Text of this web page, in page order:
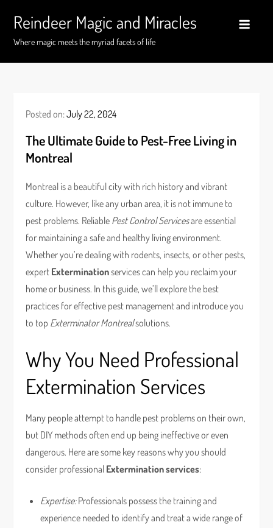
content
Reindeer Magic and Miracles
Where magic meets the myriad facets of life
Posted on:July 22, 2024
The Ultimate Guide to Pest-Free Living in
Montreal
Montreal is a beautiful city with rich history and vibrant
culture. However, like any urban area, it is not immune to
pest problems. Reliable Pest Control Servicesare essential
for maintaining a safe and healthy living environment.
Whether you’re dealing with rodents, insects, or other pests,
expert Exterminationservices can help you reclaim your
home or business. In this guide, we’ll explore the best
practices for effective pest management and introduce you
to top Exterminator Montrealsolutions.
Why You Need Professional
Extermination Services
Many people attempt to handle pest problems on their own,
but DIY methods often end up being ineffective or even
dangerous. Here are some key reasons why you should
consider professional Extermination services:
Expertise:Professionals possess the training and
experience needed to identify and treat a wide range of